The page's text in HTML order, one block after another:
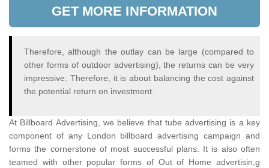
GET MORE INFORMATION
Therefore, although the outlay can be large (compared to
other forms of outdoor advertising), the returns can be very
impressive. Therefore, it is about balancing the cost against
the potential return on investment.
At Billboard Advertising, we believe that tube advertising is a key
component of any London billboard advertising campaign and
forms the cornerstone of most successful plans. It is also often
teamed with other popular forms of Out of Home advertisin,g